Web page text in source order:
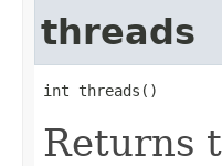
threads
int threads()
Returns